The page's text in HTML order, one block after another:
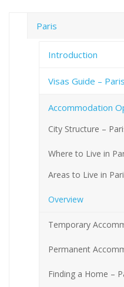
Paris
Introduction
Visas Guide – Paris
Accommodation
City Structure –
Where to Live in
Areas to Live in
Overview
Temporary
Permanent
Finding a Home –